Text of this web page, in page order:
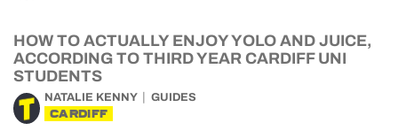
HOW TO ACTUALLY ENJOY YOLO AND JUICE,
ACCORDING TO THIRD YEAR CARDIFF UNI
STUDENTS
NATALIE KENNY GUIDES
CARDIFF